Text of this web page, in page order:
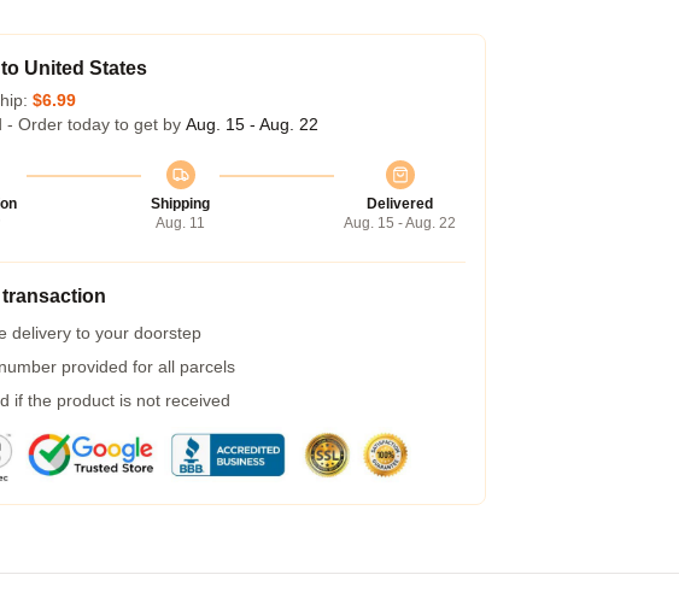
United States
$6.99
- Order today to get by Aug. 15 - Aug. 22
Shipping
Aug. 11
Delivered
Aug. 15 - Aug. 22
delivery to your doorstep
provided for all parcels
if the product is not received